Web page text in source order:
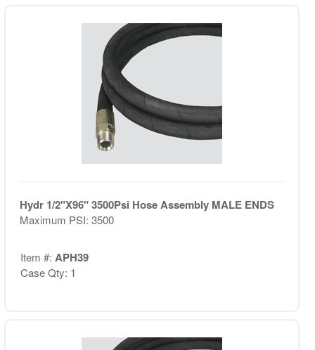
Hydr 1/2"X96" 3500Psi Hose Assembly MALE ENDS
Maximum PSI: 3500
Item #: APH39
Case Qty: 1